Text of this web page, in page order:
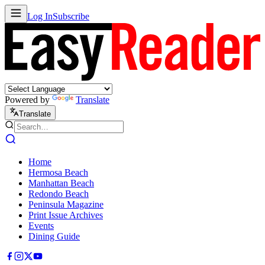
Log InSubscribe
Powered by Translate
Translate
Home
Hermosa Beach
Manhattan Beach
Redondo Beach
Peninsula Magazine
Print Issue Archives
Events
Dining Guide